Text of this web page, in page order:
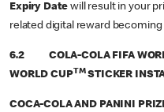
Expiry Datewill result in your
related digital reward becoming
6.2 COLA-COLA FIFA
WORLD CUPTMSTICKER
COCA-COLA AND PANINI